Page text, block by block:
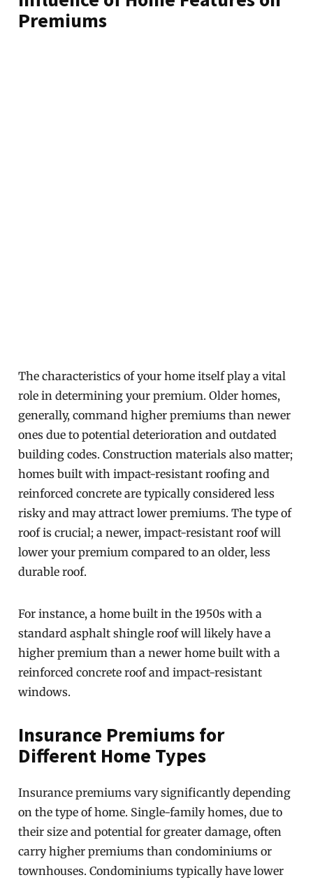
Premiums
The characteristics of your home itself play a vital
role in determining your premium. Older homes,
generally, command higher premiums than newer
ones due to potential deterioration and outdated
building codes. Construction materials also matter;
homes built with impact-resistant roofing and
reinforced concrete are typically considered less
risky and may attract lower premiums. The type of
roof is crucial; a newer, impact-resistant roof will
lower your premium compared to an older, less
durable roof.
For instance, a home built in the 1950s with a
standard asphalt shingle roof will likely have a
higher premium than a newer home built with a
reinforced concrete roof and impact-resistant
windows.
Insurance Premiums for
Different Home Types
Insurance premiums vary significantly depending
on the type of home. Single-family homes, due to
their size and potential for greater damage, often
carry higher premiums than condominiums or
townhouses. Condominiums typically have lower